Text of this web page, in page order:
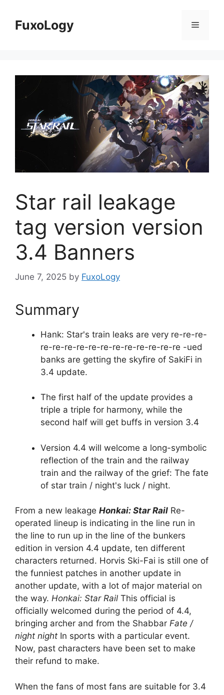
contentFuxoLogy Menu
Star rail leakage
tag version version
3.4 Banners
June 7, 2025 by FuxoLogy
Summary
Hank: Star's train leaks are very re-re-re-
re-re-re-re-re-re-re-re-re-re-re-re -ued
banks are getting the skyfire of SakiFi in
3.4 update.
The first half of the update provides a
triple a triple for harmony, while the
second half will get buffs in version 3.4
Version 4.4 will welcome a long-symbolic
reflection of the train and the railway
train and the railway of the grief: The fate
of star train / night's luck / night.
From a new leakage Honkai: Star Rail Re-
operated lineup is indicating in the line run in
the line to run up in the line of the bunkers
edition in version 4.4 update, ten different
characters returned. Horvis Ski-Fai is still one of
the funniest patches in another update in
another update, with a lot of major material on
the way. Honkai: Star Rail This official is
officially welcomed during the period of 4.4,
bringing archer and from the Shabbar Fate /
night night In sports with a particular event.
Now, past characters have been set to make
their refund to make.
When the fans of most fans are suitable for 3.4